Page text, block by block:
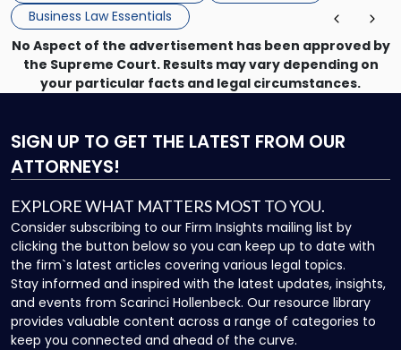
Business Law Essentials
No Aspect of the advertisement has been approved by
the Supreme Court. Results may vary depending on
your particular facts and legal circumstances.
SIGN UP TO GET THE LATEST FROM OUR
ATTORNEYS!
EXPLORE WHAT MATTERS MOST TO YOU.
Consider subscribing to our Firm Insights mailing list by
clicking the button below so you can keep up to date with
the firm`s latest articles covering various legal topics.
Stay informed and inspired with the latest updates, insights,
and events from Scarinci Hollenbeck. Our resource library
provides valuable content across a range of categories to
keep you connected and ahead of the curve.